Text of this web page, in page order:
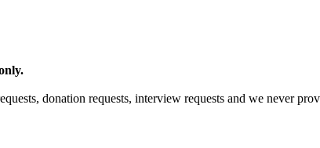
donation requests, interview requests and we never